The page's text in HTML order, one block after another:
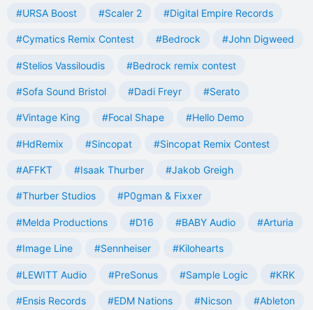
#URSA Boost #Scaler 2 #Digital Empire Records
#Cymatics Remix Contest #Bedrock #John Digweed
#Stelios Vassiloudis #Bedrock remix contest
#Sofa Sound Bristol #Dadi Freyr #Serato
#Vintage King #Focal Shape #Hello Demo
#HdRemix #Sincopat #Sincopat Remix Contest
#AFFKT #Isaak Thurber #Jakob Greigh
#Thurber Studios #P0gman & Fixxer
#Melda Productions #D16 #BABY Audio #Arturia
#Image Line #Sennheiser #Kilohearts
#LEWITT Audio #PreSonus #Sample Logic #KRK
#Ensis Records #EDM Nations #Nicson #Ableton